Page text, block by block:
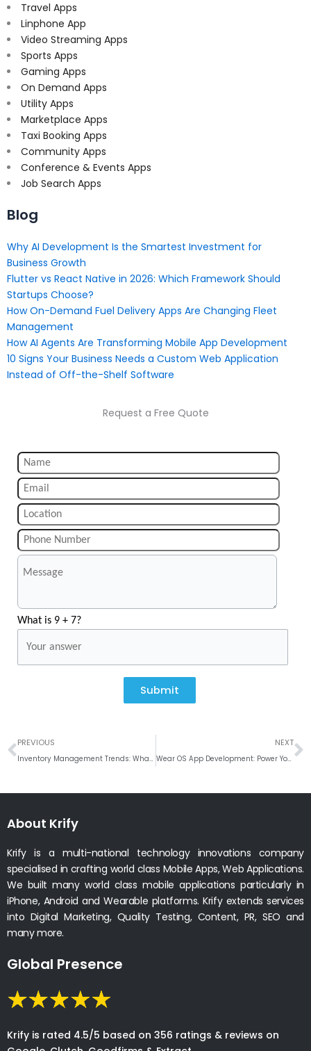
Travel Apps
Linphone App
Video Streaming Apps
Sports Apps
Gaming Apps
On Demand Apps
Utility Apps
Marketplace Apps
Taxi Booking Apps
Community Apps
Conference & Events Apps
Job Search Apps
Blog
Why AI Development Is the Smartest Investment for
Business Growth
Flutter vs React Native in 2026: Which Framework Should
Startups Choose?
How On-Demand Fuel Delivery Apps Are Changing Fleet
Management
How AI Agents Are Transforming Mobile App Development
10 Signs Your Business Needs a Custom Web Application
Instead of Off-the-Shelf Software
Request a Free Quote
What is 9 + 7?
Submit
Prev
PREVIOUS
Inventory Management Trends: What’s New in Digital Solutions
NEXT
Wear OS App Development: Power Your Brand on Every Wrist
About Krify
Krify is a multi-national technology innovations company
specialised in crafting world class Mobile Apps, Web Applications.
We built many world class mobile applications particularly in
iPhone, Android and Wearable platforms. Krify extends services
into Digital Marketing, Quality Testing, Content, PR, SEO and
many more.
Global Presence
Krify is rated 4.5/5 based on 356 ratings & reviews on